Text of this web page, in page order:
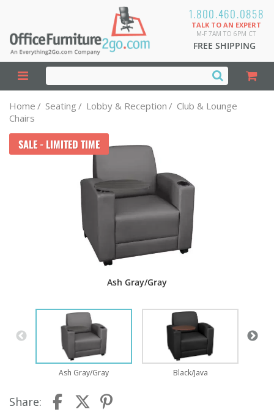
1.800.460.0858
TALK TO AN EXPERT
M-F 7AM TO 6PM CT
FREE SHIPPING
Home / Seating / Lobby & Reception / Club & Lounge
Chairs
SALE - LIMITED TIME
Ash Gray/Gray
Ash Gray/Gray Black/Java
Share: